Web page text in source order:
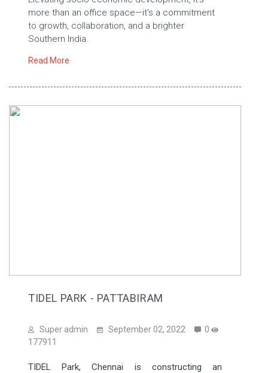
more than an office space—it's a commitment
to growth, collaboration, and a brighter
Southern India.
Read More
TIDEL PARK - PATTABIRAM
Super admin September 02, 2022
0
177911
TIDEL Park, Chennai is constructing an